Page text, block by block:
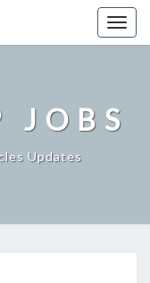
JOBS
Updates